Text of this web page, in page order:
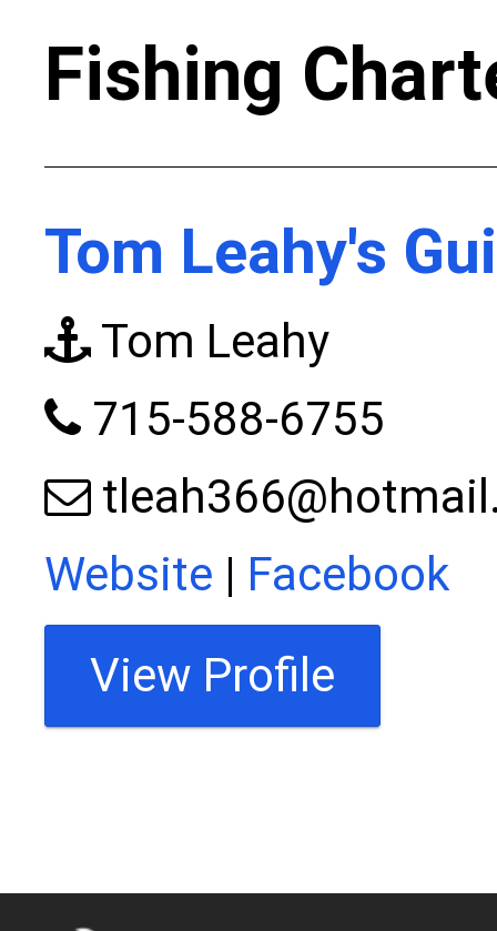
Fishing
Tom Leahy's
Tom Leahy
715-588-6755
Website | Facebook
View Profile